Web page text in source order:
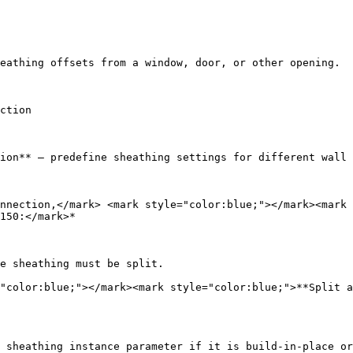
offsets from a window, door, or other opening.
– predefine sheathing settings for different wall
mark> <mark style="color:blue;"></
mark>*
sheathing must be split.
mark><mark style="color:blue;">**Split
instance parameter if it is build-in-place